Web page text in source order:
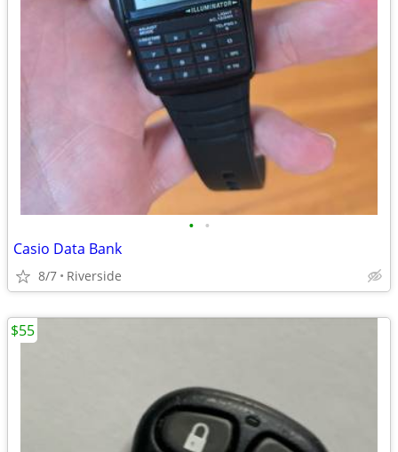
• •
Casio Data Bank
8/7 Riverside
$55